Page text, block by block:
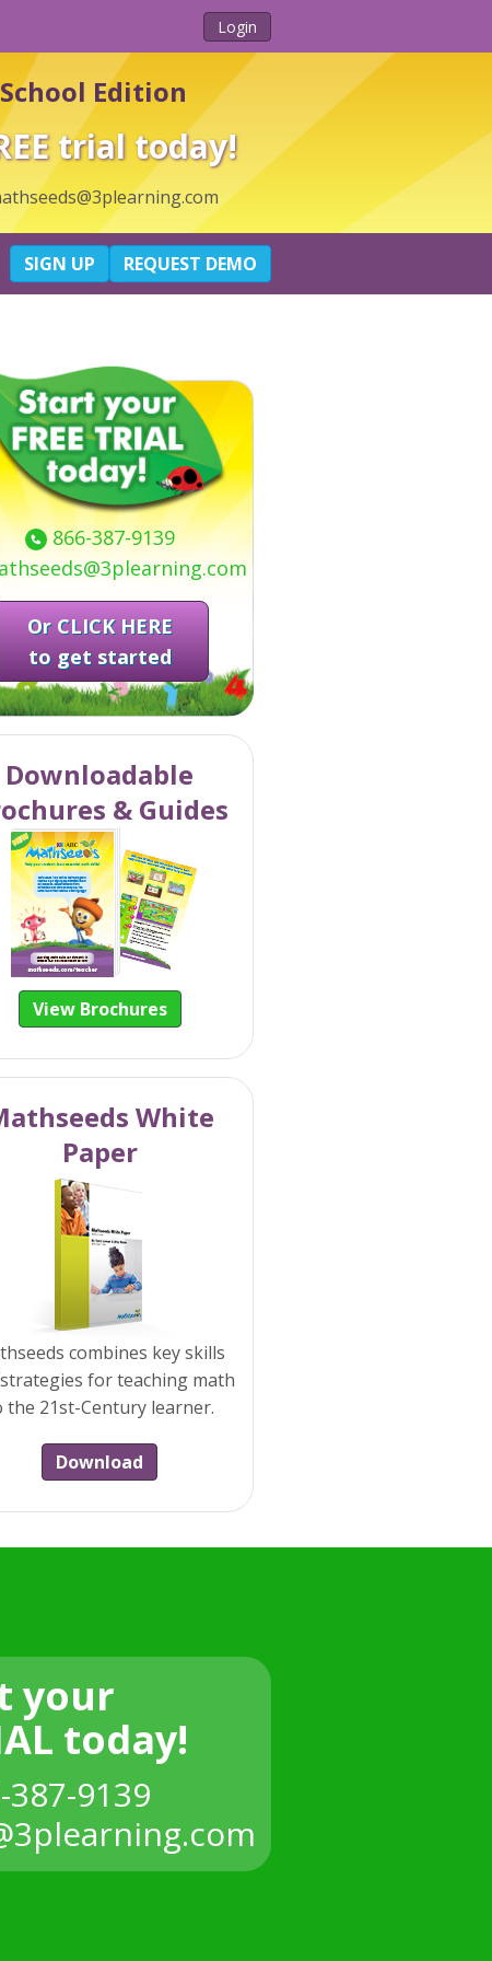
Login
Edition
trial today!
SIGN UP REQUEST DEMO
866-387-9139
Or CLICK HERE
to get started
Downloadable
& Guides
View Brochures
White
Paper
combines key skills
for teaching math
the 21st-Century learner.
Download
your
today!
387-9139